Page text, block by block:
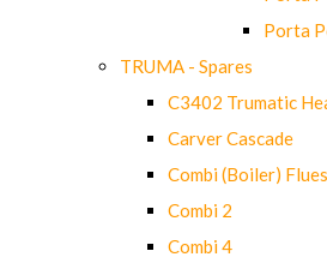
Porta
TRUMA - Spares
C3402 Trumatic
Carver Cascade
Combi (Boiler) Flues
Combi 2
Combi 4